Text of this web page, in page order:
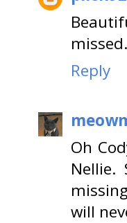
missed.
Reply
Oh
Nellie.
will